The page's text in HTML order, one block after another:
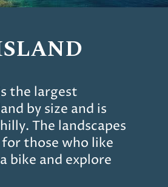
the largest
by size and is
The landscapes
those who like
bike and explore